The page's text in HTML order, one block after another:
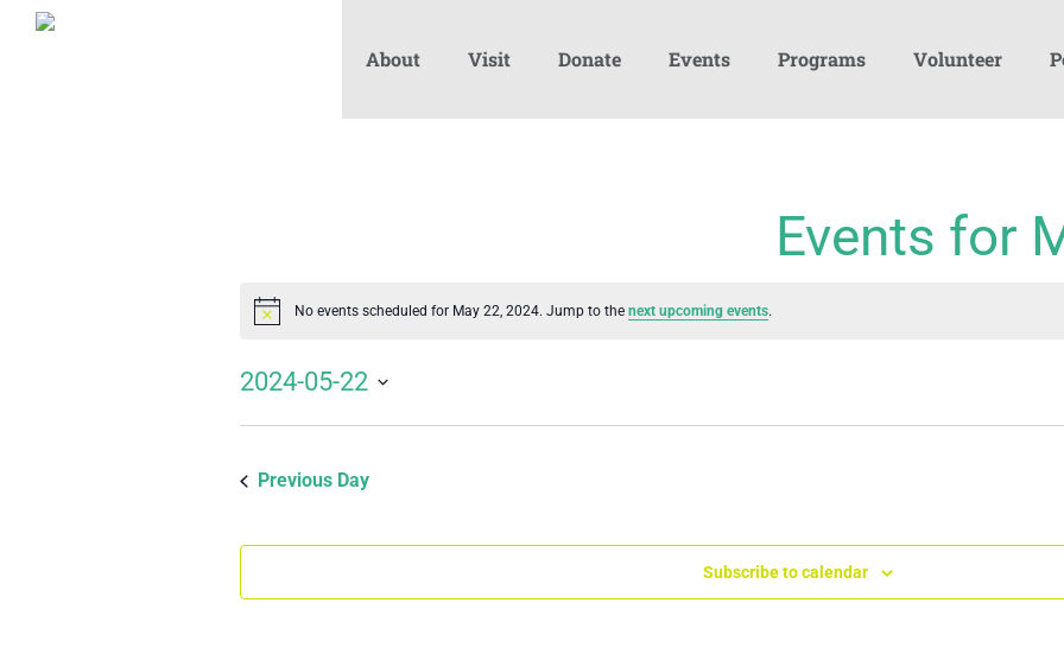
About Visit Donate Events Programs Volunteer
Events for
Notice No events scheduled for May 22, 2024. Jump to the next upcoming events.
2024-05-22
Previous Day
Subscribe to calendar